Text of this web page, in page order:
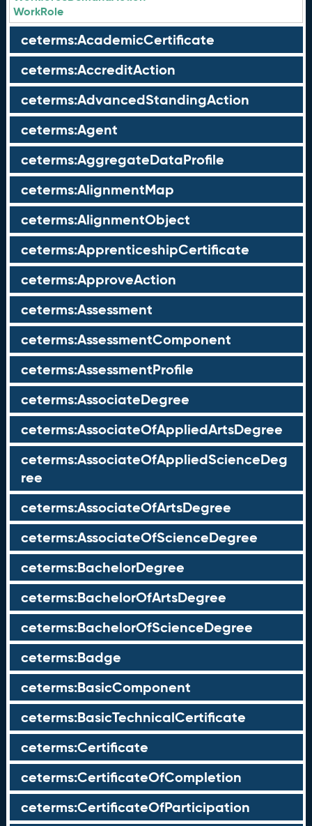
WorkRole
ceterms:AcademicCertificate
ceterms:AccreditAction
ceterms:AdvancedStandingAction
ceterms:Agent
ceterms:AggregateDataProfile
ceterms:AlignmentMap
ceterms:AlignmentObject
ceterms:ApprenticeshipCertificate
ceterms:ApproveAction
ceterms:Assessment
ceterms:AssessmentComponent
ceterms:AssessmentProfile
ceterms:AssociateDegree
ceterms:AssociateOfAppliedArtsDegree
ceterms:AssociateOfAppliedScienceDeg
ree
ceterms:AssociateOfArtsDegree
ceterms:AssociateOfScienceDegree
ceterms:BachelorDegree
ceterms:BachelorOfArtsDegree
ceterms:BachelorOfScienceDegree
ceterms:Badge
ceterms:BasicComponent
ceterms:BasicTechnicalCertificate
ceterms:Certificate
ceterms:CertificateOfCompletion
ceterms:CertificateOfParticipation